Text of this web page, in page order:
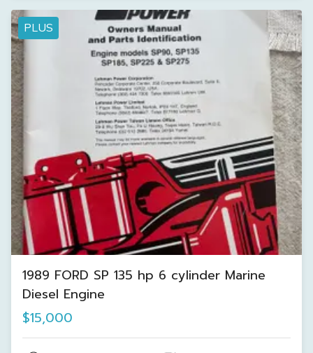
PLUS
1989 FORD SP 135 hp 6 cylinder Marine
Diesel Engine
$15,000